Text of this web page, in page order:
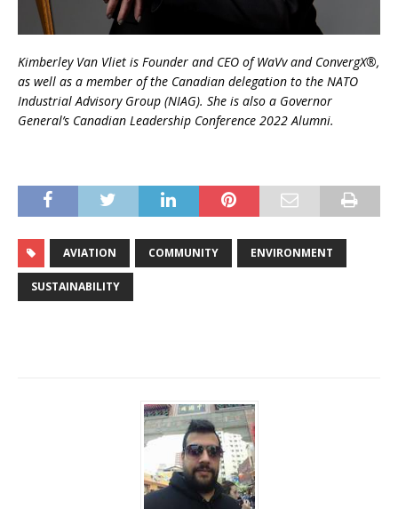
Kimberley Van Vliet is Founder and CEO of WaVv and ConvergX®,
as well as a member of the Canadian delegation to the NATO
Industrial Advisory Group (NIAG). She is also a Governor
General’s Canadian Leadership Conference 2022 Alumni.
AVIATION COMMUNITY ENVIRONMENT
SUSTAINABILITY